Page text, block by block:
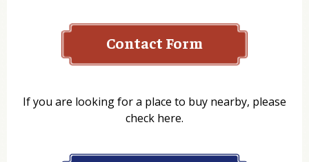
Contact Form
If you are looking for a place to buy nearby, please
check here.